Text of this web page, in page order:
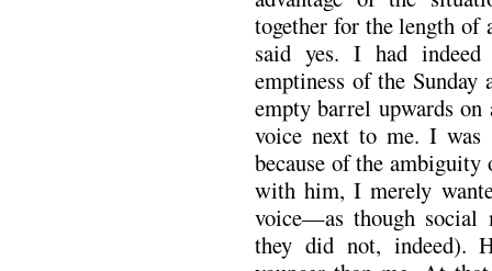
together for the length of
said yes. I had
emptiness of the
empty barrel upwards on
voice next to me. I was
because of the
with him, I merely
voice—as though social
they did not, indeed).